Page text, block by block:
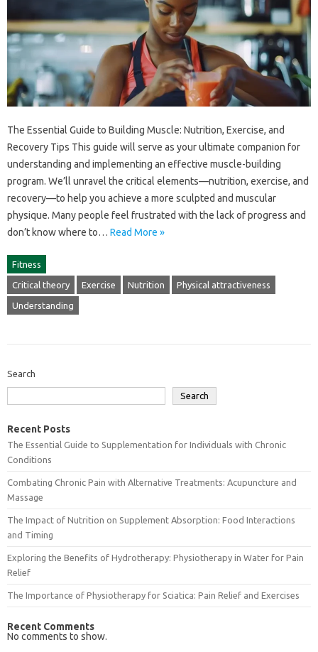
The‌ Essential Guide to Building Muscle: Nutrition, Exercise, and
Recovery Tips This guide will‍ serve as‍ your‍ ultimate companion for‍
understanding‌ and implementing an effective‍ muscle-building
program. We’ll‍ unravel the‌ critical‍ elements—nutrition, exercise, and‌
recovery—to help‌ you‌ achieve a‌ more‌ sculpted and‍ muscular
physique. Many people feel frustrated with the‍ lack of‍ progress‌ and
don’t‍ know where‍ to … Read More »
Fitness
Critical theory Exercise Nutrition Physical attractiveness
Understanding
Search
Search
Recent Posts
The Essential Guide to Supplementation for Individuals with Chronic
Conditions
Combating Chronic Pain with Alternative Treatments: Acupuncture and
Massage
The Impact of Nutrition on Supplement Absorption: Food Interactions
and Timing
Exploring the Benefits of Hydrotherapy: Physiotherapy in Water for Pain
Relief
The Importance of Physiotherapy for Sciatica: Pain Relief and Exercises
Recent Comments
No comments to show.